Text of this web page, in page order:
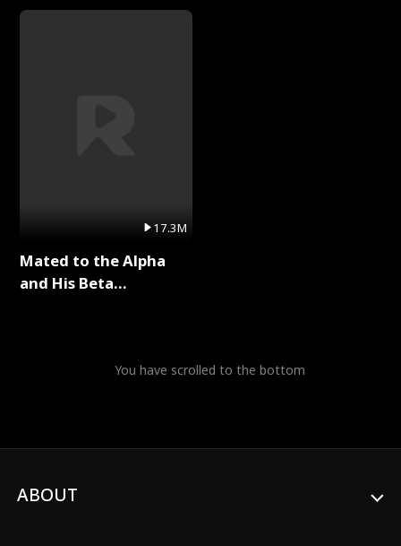
Series
17.3M
Mated to the Alpha
and His Beta
You have scrolled to the bottom
ABOUT